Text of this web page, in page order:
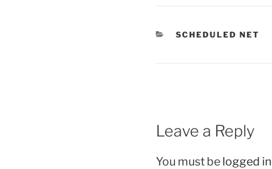
CATEGORIES
SCHEDULED NET
Leave a Reply
You must be logged in